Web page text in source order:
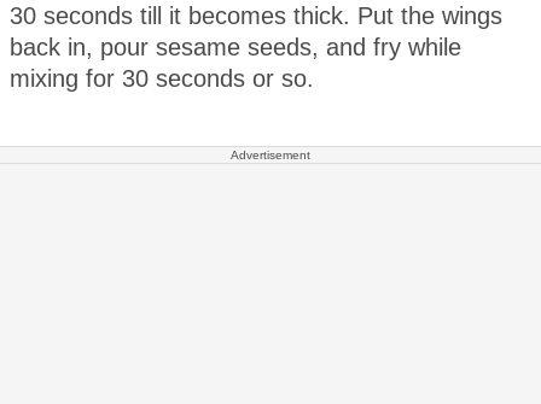
30 seconds till it becomes thick. Put the wings
back in, pour sesame seeds, and fry while
mixing for 30 seconds or so.
Advertisement